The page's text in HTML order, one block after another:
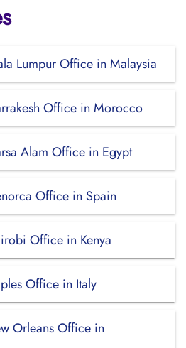
Lumpur Office in Malaysia
Office in Morocco
Alam Office in Egypt
Office in Spain
Office in Kenya
Office in Italy
Orleans Office in